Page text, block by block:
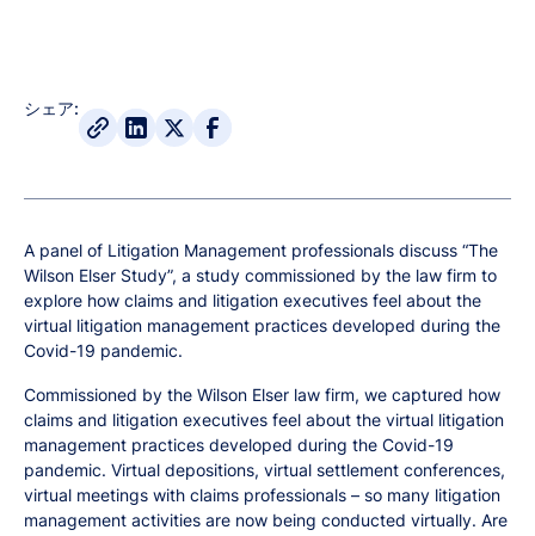
シェア:
A panel of Litigation Management professionals discuss “The
Wilson Elser Study”, a study commissioned by the law firm to
explore how claims and litigation executives feel about the
virtual litigation management practices developed during the
Covid-19 pandemic.
Commissioned by the Wilson Elser law firm, we captured how
claims and litigation executives feel about the virtual litigation
management practices developed during the Covid-19
pandemic. Virtual depositions, virtual settlement conferences,
virtual meetings with claims professionals – so many litigation
management activities are now being conducted virtually. Are